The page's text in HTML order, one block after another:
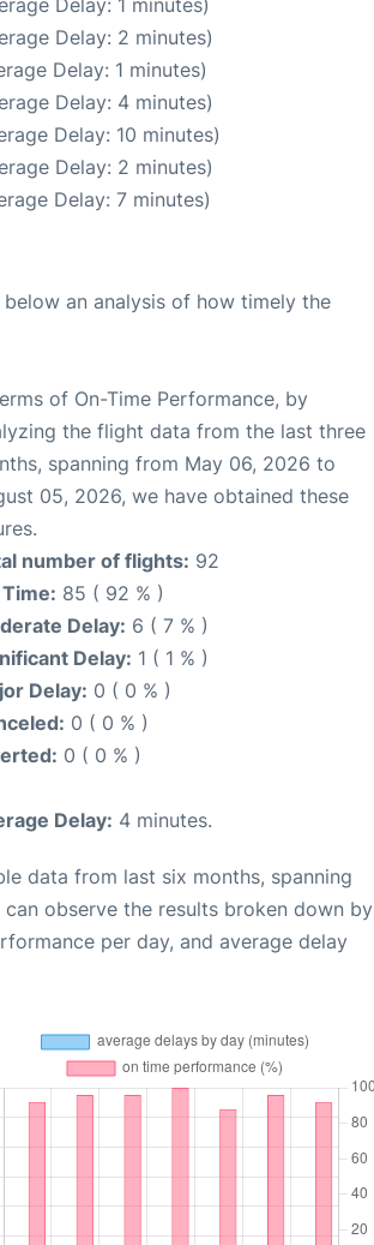
Delay: 2 minutes)
Delay: 1 minutes)
Delay: 4 minutes)
Delay: 10 minutes)
Delay: 2 minutes)
Delay: 7 minutes)
an analysis of how timely the
of On-Time Performance, by
the flight data from the last three
spanning from May 06, 2026 to
05, 2026, we have obtained these
number of flights: 92
85 ( 92 % )
Delay: 6 ( 7 % )
Delay: 1 ( 1 % )
Delay: 0 ( 0 % )
0 ( 0 % )
0 ( 0 % )
Delay: 4 minutes.
data from last six months, spanning
can observe the results broken down by
per day, and average delay